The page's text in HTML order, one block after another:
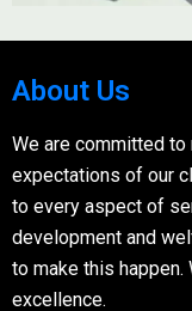
About Us
We are committed
expectations of our
to every aspect of
development and
to make this
excellence.